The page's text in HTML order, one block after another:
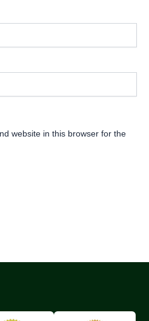
website in this browser for the